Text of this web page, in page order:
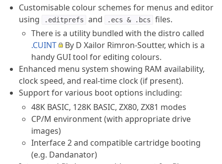
Customisable colour schemes for menus and editor
using
.editprefs and .ecs & .bcs
files.
There is a utility bundled with the distro called
.CUINT
By D Xailor Rimron-Soutter, which is a
handy GUI tool for editing colours.
Enhanced menu system showing RAM availability,
clock speed, and real-time clock (if present).
Support for various boot options including:
48K BASIC, 128K BASIC, ZX80, ZX81 modes
CP/M environment (with appropriate drive
images)
Interface 2 and compatible cartridge booting
(e.g. Dandanator)